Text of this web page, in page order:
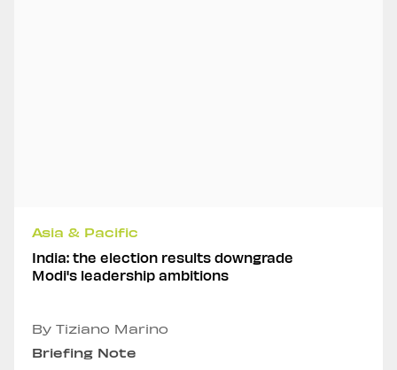
Asia & Pacific
India: the election results downgrade
Modi's leadership ambitions
By Tiziano Marino
Briefing Note